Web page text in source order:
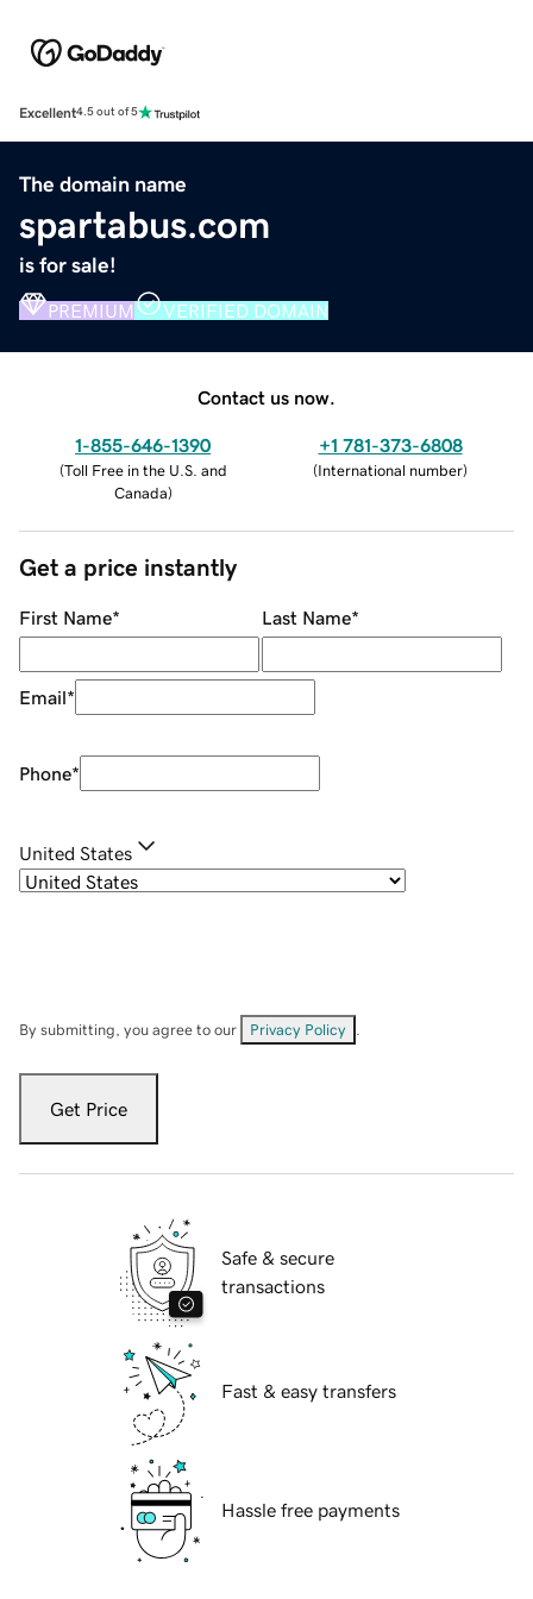
Excellent4.5 out of 5
The domain name
spartabus.com
is for sale!
PREMIUM VERIFIED DOMAIN
Contact us now.
1-855-646-1390
(Toll Free in the U.S. and
Canada)
+1 781-373-6808
(International number)
Get a price instantly
First Name* Last Name*
Email*
Phone*
United States
By submitting, you agree to our Privacy Policy
Get Price
Safe & secure
transactions
Fast & easy transfers
Hassle free payments